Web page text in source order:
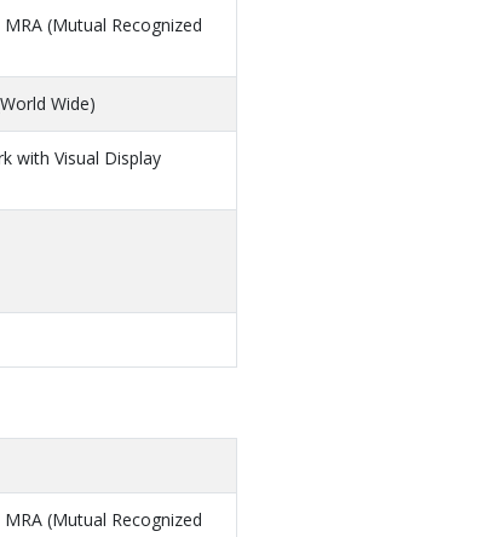
(Mutual Recognized
Wide)
with Visual Display
(Mutual Recognized